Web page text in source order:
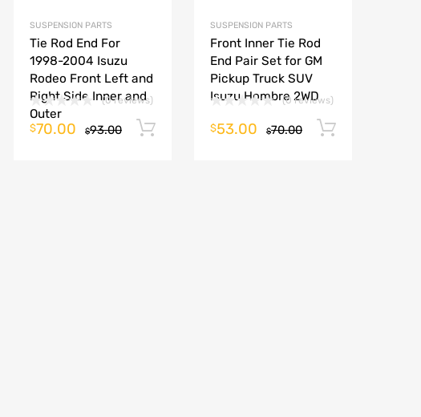
SUSPENSION PARTS
Tie Rod End For
1998-2004 Isuzu
Rodeo Front Left and
Right Side Inner and
Outer
(0 reviews)
$93.00
$70.00 Add to cart
SUSPENSION PARTS
Front Inner Tie Rod
End Pair Set for GM
Pickup Truck SUV
Isuzu Hombre 2WD
(0 reviews)
$70.00
$53.00